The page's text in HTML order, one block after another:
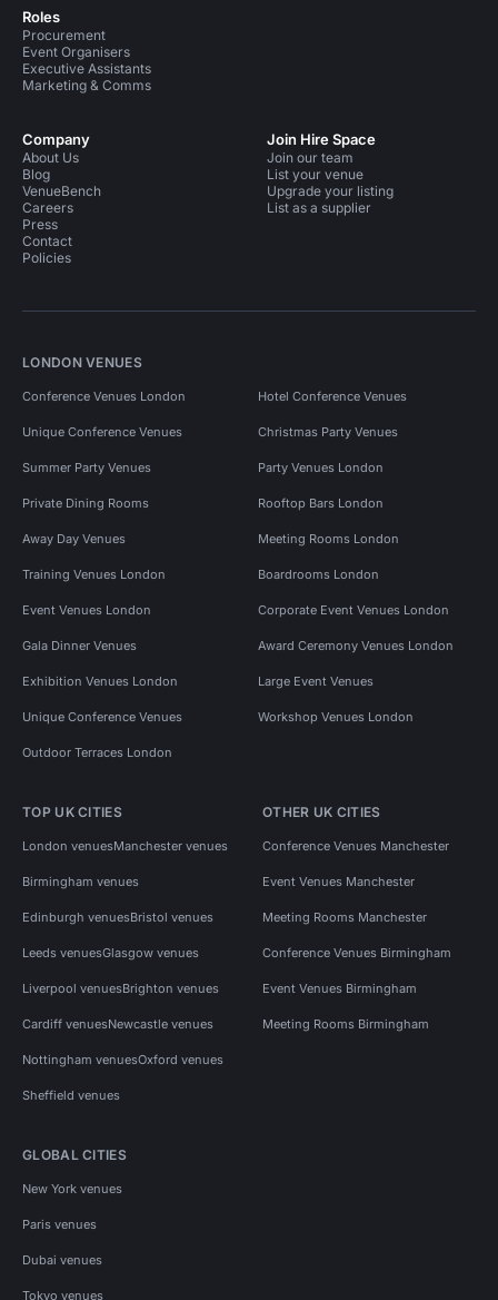
Roles
Procurement
Event Organisers
Executive Assistants
Marketing & Comms
Company
About Us
Blog
VenueBench
Careers
Press
Contact
Policies
Join Hire Space
Join our team
List your venue
Upgrade your listing
List as a supplier
LONDON VENUES
Conference Venues London Hotel Conference Venues
Unique Conference Venues Christmas Party Venues
Summer Party Venues Party Venues London
Private Dining Rooms Rooftop Bars London
Away Day Venues Meeting Rooms London
Training Venues London Boardrooms London
Event Venues London Corporate Event Venues London
Gala Dinner Venues Award Ceremony Venues London
Exhibition Venues London Large Event Venues
Unique Conference Venues Workshop Venues London
Outdoor Terraces London
TOP UK CITIES
London venuesManchester venues
Birmingham venues
Edinburgh venuesBristol venues
Leeds venuesGlasgow venues
Liverpool venuesBrighton venues
Cardiff venuesNewcastle venues
Nottingham venuesOxford venues
Sheffield venues
OTHER UK CITIES
Conference Venues Manchester
Event Venues Manchester
Meeting Rooms Manchester
Conference Venues Birmingham
Event Venues Birmingham
Meeting Rooms Birmingham
GLOBAL CITIES
New York venues
Paris venues
Dubai venues
Tokyo venues